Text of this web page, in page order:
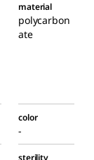
material
polycarbon
ate
color
-